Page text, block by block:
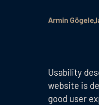
Armin Gögele
Usability
website is
good user